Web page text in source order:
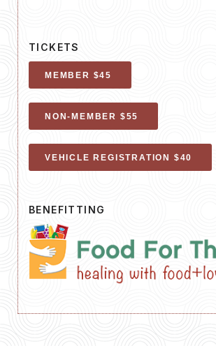
TICKETS
MEMBER $45
NON-MEMBER $55
VEHICLE REGISTRATION $40
BENEFITTING